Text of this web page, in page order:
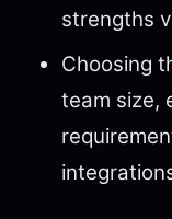
strengths
Choosing
team size,